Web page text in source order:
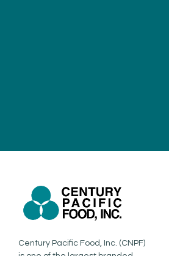
Century Pacific Food, Inc. (CNPF)